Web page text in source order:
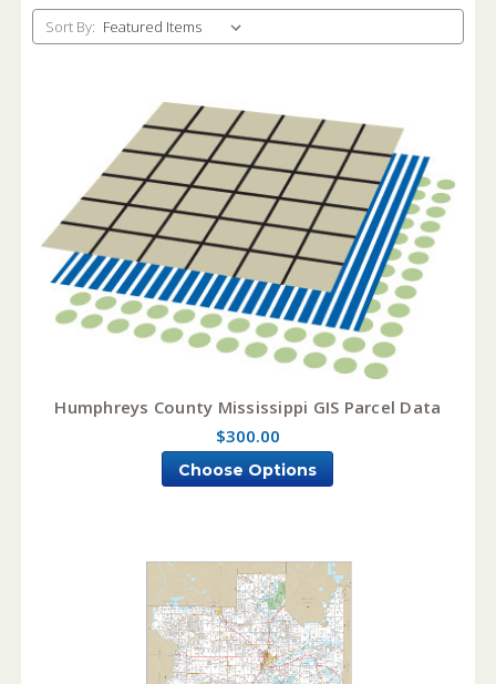
Sort By:
Humphreys County Mississippi GIS Parcel Data
$300.00
Choose Options